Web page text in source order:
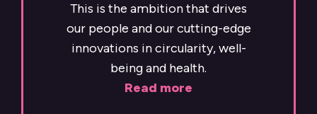
This is the ambition that drives
our people and our cutting-edge
innovations in circularity, well-
being and health.
Read more